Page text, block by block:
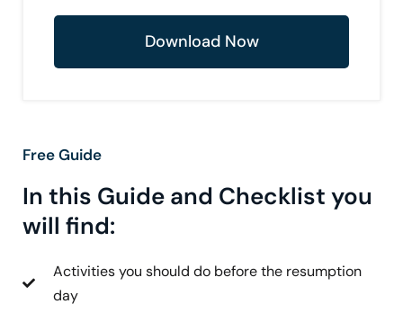
Free Guide
In this Guide and Checklist you
will find:
Activities you should do before the resumption
day
Download Now